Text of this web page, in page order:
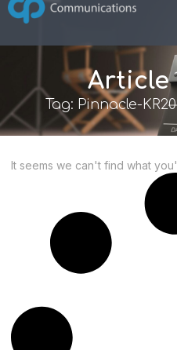
Article
Tag: Pinnacle-
It seems we can't find what